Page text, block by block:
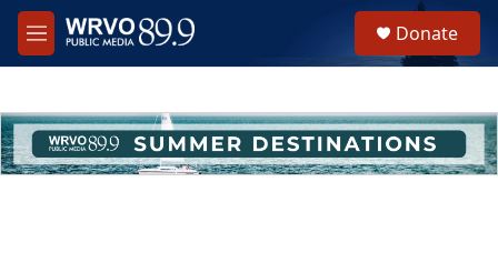
Skip to main content
M
e
h
u
e
Donate